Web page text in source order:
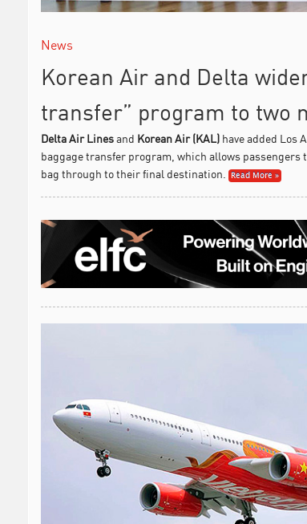
News
Korean Air and Delta
transfer” program to two
Delta Air Linesand Korean Air (KAL)have added Los
baggage transfer program, which allows
bag through to their final destination.
Read More »